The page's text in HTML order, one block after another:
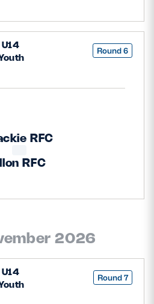
Round 6
RFC
RFC
2026
Round 7